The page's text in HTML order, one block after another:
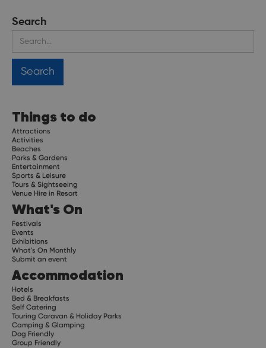
Search
Things to do
Attractions
Activities
Beaches
Parks & Gardens
Entertainment
Sports & Leisure
Tours & Sightseeing
Venue Hire in Resort
What's On
Festivals
Events
Exhibitions
What's On Monthly
Submit an event
Accommodation
Hotels
Bed & Breakfasts
Self Catering
Touring Caravan & Holiday Parks
Camping & Glamping
Dog Friendly
Group Friendly